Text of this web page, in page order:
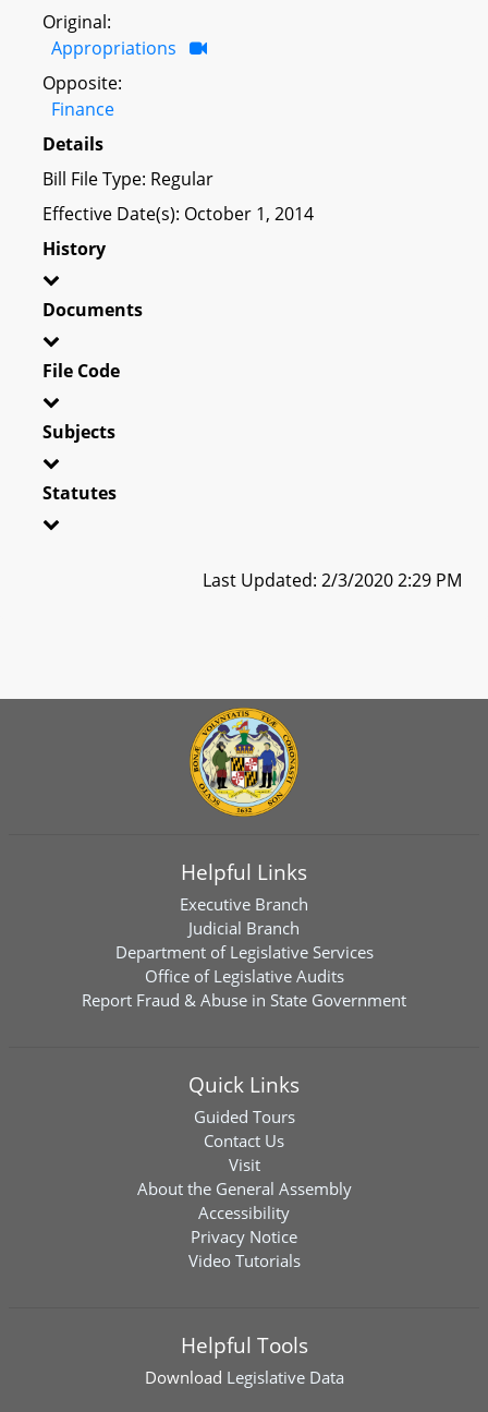
Original:
Appropriations
Opposite:
Finance
Details
Bill File Type: Regular
Effective Date(s): October 1, 2014
History
Documents
File Code
Subjects
Statutes
Last Updated: 2/3/2020 2:29 PM
Helpful Links
Executive Branch
Judicial Branch
Department of Legislative Services
Office of Legislative Audits
Report Fraud & Abuse in State Government
Quick Links
Guided Tours
Contact Us
Visit
About the General Assembly
Accessibility
Privacy Notice
Video Tutorials
Helpful Tools
Download Legislative Data